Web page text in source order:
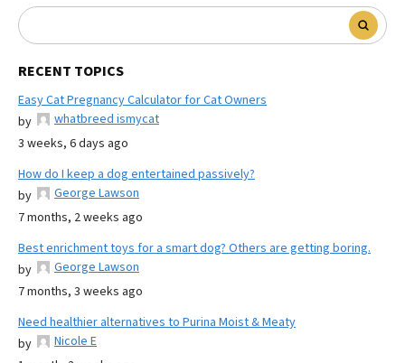
RECENT TOPICS
Easy Cat Pregnancy Calculator for Cat Owners
by
whatbreed ismycat
3 weeks, 6 days ago
How do I keep a dog entertained passively?
by
George Lawson
7 months, 2 weeks ago
Best enrichment toys for a smart dog? Others are getting boring.
by
George Lawson
7 months, 3 weeks ago
Need healthier alternatives to Purina Moist & Meaty
by
Nicole E